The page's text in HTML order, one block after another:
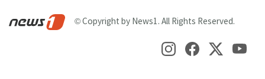
© Copyright by News1. All Rights Reserved.